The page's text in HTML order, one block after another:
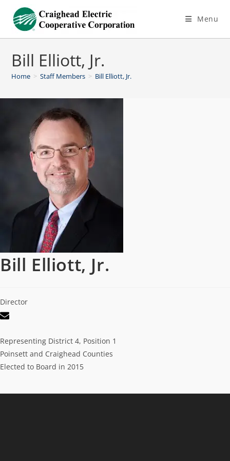
Menu
Bill Elliott, Jr.
Home > Staff Members > Bill Elliott, Jr.
Bill Elliott, Jr.
Director
Representing District 4, Position 1
Poinsett and Craighead Counties
Elected to Board in 2015